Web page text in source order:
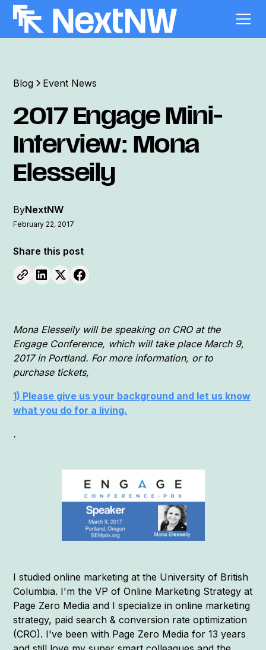
Blog Event News
2017 Engage Mini-
Interview: Mona
Elesseily
ByNextNW
February 22, 2017
Share this post
Mona Elesseily will be speaking on CRO at the
Engage Conference, which will take place March 9,
2017 in Portland. For more information, or to
purchase tickets,
1) Please give us your background and let us know
what you do for a living.
.
I studied online marketing at the University of British
Columbia. I'm the VP of Online Marketing Strategy at
Page Zero Media and I specialize in online marketing
strategy, paid search & conversion rate optimization
(CRO). I've been with Page Zero Media for 13 years